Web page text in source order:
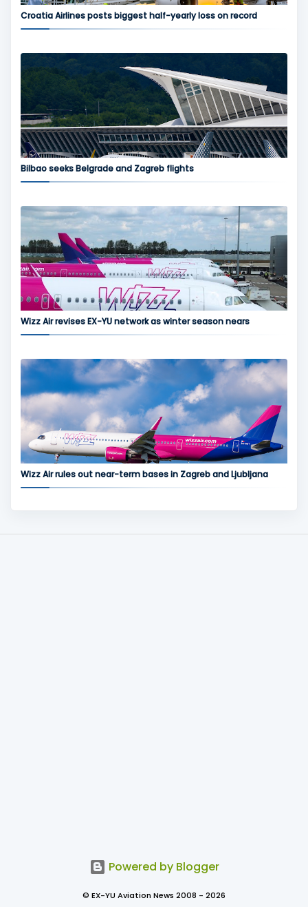
Croatia Airlines posts biggest half-yearly loss on record
Bilbao seeks Belgrade and Zagreb flights
Wizz Air revises EX-YU network as winter season nears
Wizz Air rules out near-term bases in Zagreb and Ljubljana
Powered by Blogger
© EX-YU Aviation News 2008 - 2026